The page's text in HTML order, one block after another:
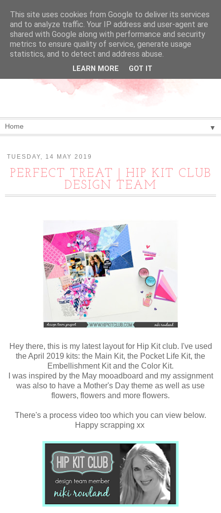
▼
TUESDAY, 14 MAY 2019
PERFECT TREAT | HIP KIT CLUB
DESIGN TEAM
Hey there, this is my latest layout for Hip Kit club. I've used
the April 2019 kits: the Main Kit, the Pocket Life Kit, the
Embellishment Kit and the Color Kit.
I was inspired by the May mooadboard and my assignment
was also to have a Mother's Day theme as well as use
flowers, flowers and more flowers.
There's a process video too which you can view below.
Happy scrapping xx
This site uses cookies from Google to deliver its services
and to analyze traffic. Your IP address and user-agent are
shared with Google along with performance and security
metrics to ensure quality of service, generate usage
statistics, and to detect and address abuse.
LEARN MORE GOT IT